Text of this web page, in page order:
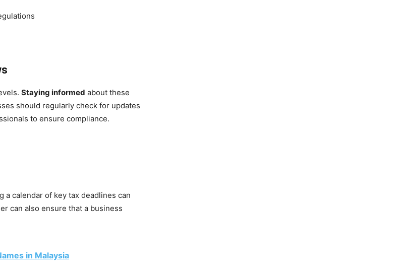
Staying informed about these
should regularly check for updates
to ensure compliance.
a calendar of key tax deadlines can
can also ensure that a business
in Malaysia